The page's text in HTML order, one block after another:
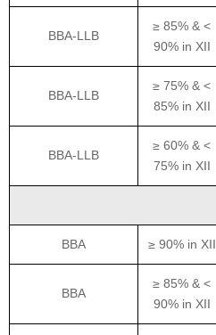
BBA-LLB
≥ 85% & <
90% in XII
BBA-LLB
≥ 75% & <
85% in XII
BBA-LLB
≥ 60% & <
75% in XII
BBA ≥ 90% in XII
BBA
≥ 85% & <
90% in XII